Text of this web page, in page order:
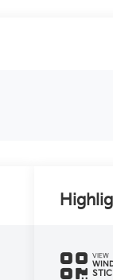
VIEW